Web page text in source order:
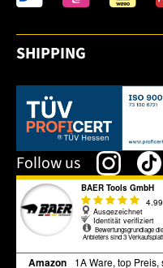
SHIPPING
This link opens in a new tab.
Follow us